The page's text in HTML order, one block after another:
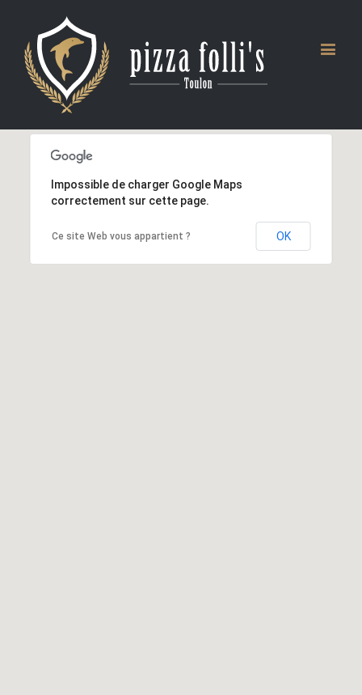
Impossible de charger Google Maps
correctement sur cette page.
Ce site Web vous appartient ? OK